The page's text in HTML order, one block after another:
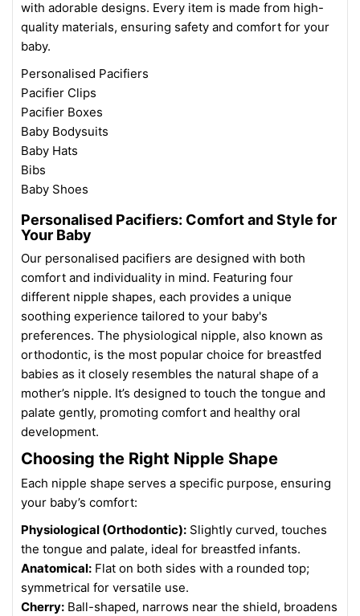
with adorable designs. Every item is made from high-
quality materials, ensuring safety and comfort for your
baby.
Personalised Pacifiers
Pacifier Clips
Pacifier Boxes
Baby Bodysuits
Baby Hats
Bibs
Baby Shoes
Personalised Pacifiers: Comfort and Style for
Your Baby
Our personalised pacifiers are designed with both
comfort and individuality in mind. Featuring four
different nipple shapes, each provides a unique
soothing experience tailored to your baby's
preferences. The physiological nipple, also known as
orthodontic, is the most popular choice for breastfed
babies as it closely resembles the natural shape of a
mother’s nipple. It’s designed to touch the tongue and
palate gently, promoting comfort and healthy oral
development.
Choosing the Right Nipple Shape
Each nipple shape serves a specific purpose, ensuring
your baby’s comfort:
Physiological (Orthodontic): Slightly curved, touches
the tongue and palate, ideal for breastfed infants.
Anatomical: Flat on both sides with a rounded top;
symmetrical for versatile use.
Cherry: Ball-shaped, narrows near the shield, broadens